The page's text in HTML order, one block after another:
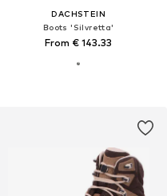
DACHSTEIN
Boots 'Silvretta'
From € 143.33